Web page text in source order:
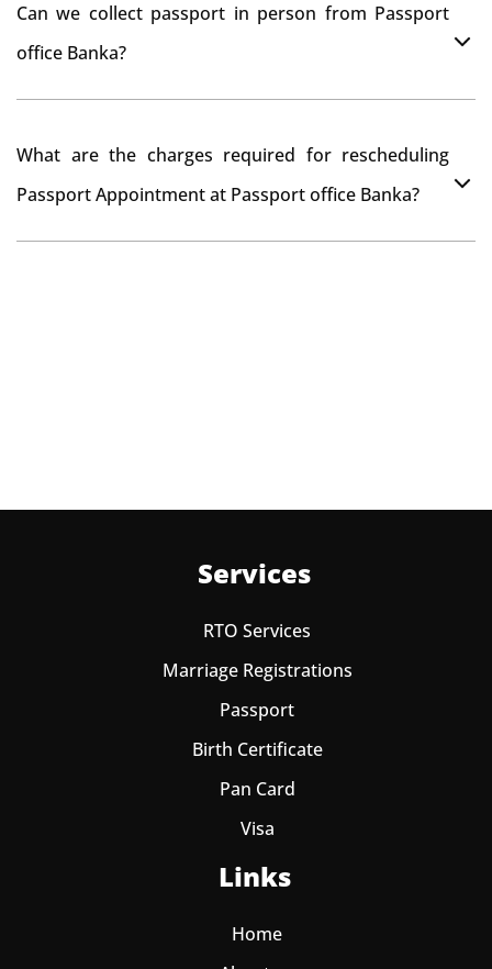
passport correction or its update at existingly issued
Can we collect passport in person from Passport
office Banka?
What are the charges required for rescheduling
Passport Appointment at Passport office Banka?
Services
RTO Services
Marriage Registrations
Passport
Birth Certificate
Pan Card
Visa
Links
Home